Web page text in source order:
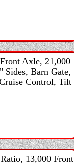
Axle, 21,000
Sides, Barn Gate,
Control, Tilt
13,000 Front